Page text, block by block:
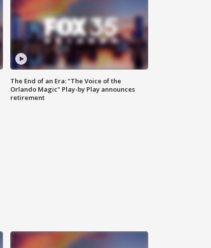
The End of an Era: "The Voice of the
Orlando Magic" Play-by Play announces
retirement